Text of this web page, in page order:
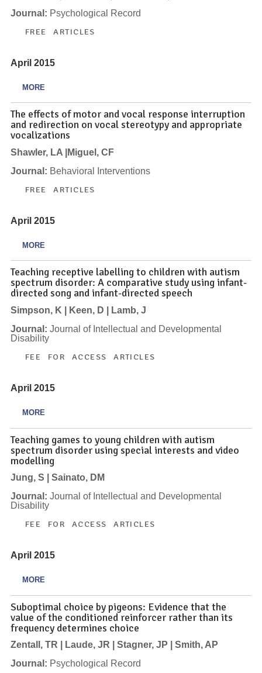
Journal: Psychological Record
FREE ARTICLES
April 2015
MORE
The effects of motor and vocal response interruption
and redirection on vocal stereotypy and appropriate
vocalizations
Shawler, LA |Miguel, CF
Journal: Behavioral Interventions
FREE ARTICLES
April 2015
MORE
Teaching receptive labelling to children with autism
spectrum disorder: A comparative study using infant-
directed song and infant-directed speech
Simpson, K | Keen, D | Lamb, J
Journal: Journal of Intellectual and Developmental
Disability
FEE FOR ACCESS ARTICLES
April 2015
MORE
Teaching games to young children with autism
spectrum disorder using special interests and video
modelling
Jung, S | Sainato, DM
Journal: Journal of Intellectual and Developmental
Disability
FEE FOR ACCESS ARTICLES
April 2015
MORE
Suboptimal choice by pigeons: Evidence that the
value of the conditioned reinforcer rather than its
frequency determines choice
Zentall, TR | Laude, JR | Stagner, JP | Smith, AP
Journal: Psychological Record